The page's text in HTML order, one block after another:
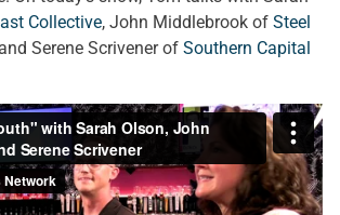
Collective, John Middlebrook of Steel
Serene Scrivener of Southern Capital